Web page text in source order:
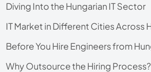
Diving Into the Hungarian IT Sector
IT Market in Different Cities Across
Before You Hire Engineers from
Why Outsource the Hiring Process?